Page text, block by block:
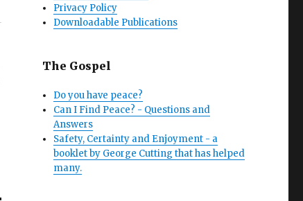
Privacy Policy
Downloadable Publications
The Gospel
Do you have peace?
Can I Find Peace? - Questions and
Answers
Safety, Certainty and Enjoyment - a
booklet by George Cutting that has helped
many.